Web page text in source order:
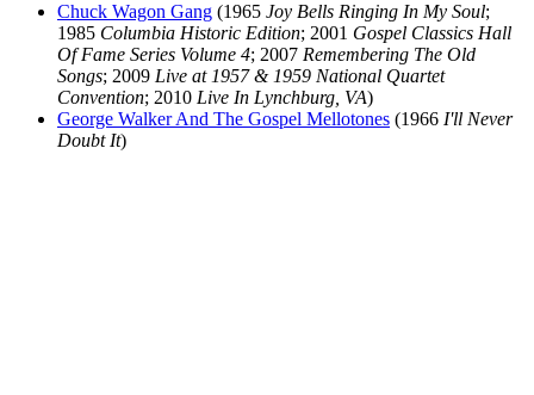
Chuck Wagon Gang (1965 Joy Bells Ringing In My Soul;
1985 Columbia Historic Edition; 2001 Gospel Classics Hall
Of Fame Series Volume 4; 2007 Remembering The Old
Songs; 2009 Live at 1957 & 1959 National Quartet
Convention; 2010 Live In Lynchburg, VA)
George Walker And The Gospel Mellotones (1966 I'll Never
Doubt It)